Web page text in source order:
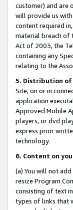
customer) and are
will provide us
content required
material breach of
Act of 2003, the
containing any
relating to the
5. Distribution of
Site, on or in
application
Approved Mobile
players, or dvd
express prior
technology.
6. Content on
(a) You will not
resize Program
consisting of text
types of links that